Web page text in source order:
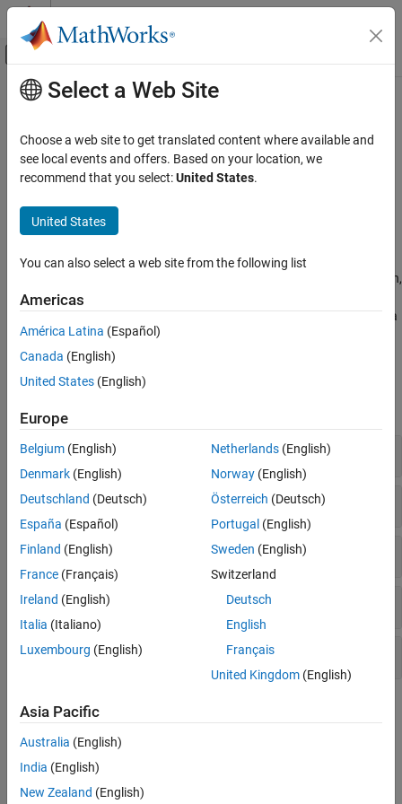
Skip to content
Off-Canvas Navigation Menu Toggle
Documentation Home
Symbolic Math Toolbox
Symbolic Computations in MATLAB
Category
Symbolic Variables, Expressions, Functions,
Conversion Between Symbolic and Numeric
Main Content
Operators and Elementary
Operations
Perform arithmetic, relational, and logical operations on symbolic
Symbolic Math Toolbox™ includes functions for arithmetic,
number operations, on symbolic objects. You can use these
functions to perform simple operations like addition, multiplication,
and calculating exponents, as well as other operations like finding
the th root, modulus, and finding the quotient and remainder of a
division.
Functions
Arithmetic Operations
Relational Operations
Logical Operations
Modulo Operations
Complex Numbers
Topics
Check Symbolic Equations, Inequalities, and Conditional
Statements
Determine if symbolic equations, inequalities, and conditional
statements are true.
Select a Web Site
Choose a web site to get translated content where available and
see local events and offers. Based on your location, we
recommend that you select:United States.
United States
You can also select a web site from the following list
Americas
América Latina (Español)
Canada (English)
United States (English)
Europe
Belgium (English)
Denmark (English)
Deutschland (Deutsch)
España (Español)
Finland (English)
France (Français)
Ireland (English)
Italia (Italiano)
Luxembourg (English)
Netherlands(English)
Norway(English)
Österreich (Deutsch)
Portugal (English)
Sweden (English)
Switzerland
Deutsch
English
Français
United Kingdom(English)
Asia Pacific
Australia (English)
India (English)
New Zealand (English)